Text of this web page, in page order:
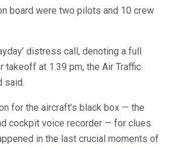
board were two pilots and 10 crew
distress call, denoting a full
takeoff at 1.39 pm, the Air Traffic
said.
for the aircraft’s black box — the
cockpit voice recorder — for clues
in the last crucial moments of